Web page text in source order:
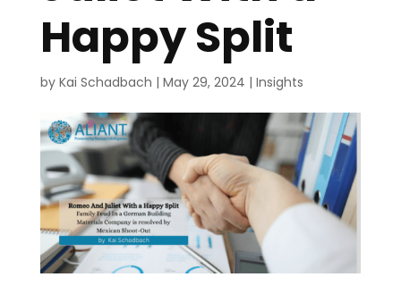
Happy Split
by Kai Schadbach | May 29, 2024 | Insights